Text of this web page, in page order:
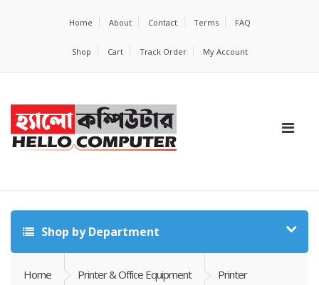
Home About Contact Terms FAQ
Shop Cart Track Order My Account
Shop by Department
Home Printer & Office Equipment Printer